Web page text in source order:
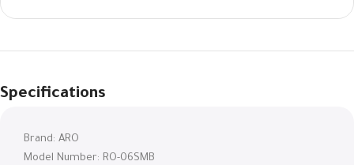
Specifications
Brand: ARO
Model Number: RO-06SMB